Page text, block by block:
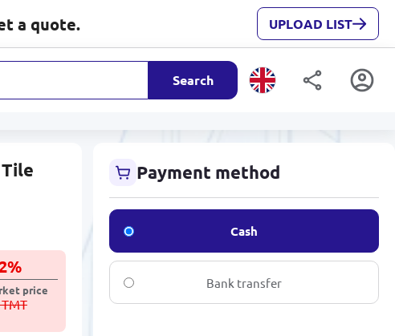
a quote. UPLOAD LIST
Search
%
price
Payment method
Cash
Bank transfer